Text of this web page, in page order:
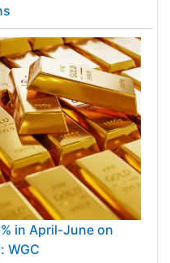
in April-June on
WGC